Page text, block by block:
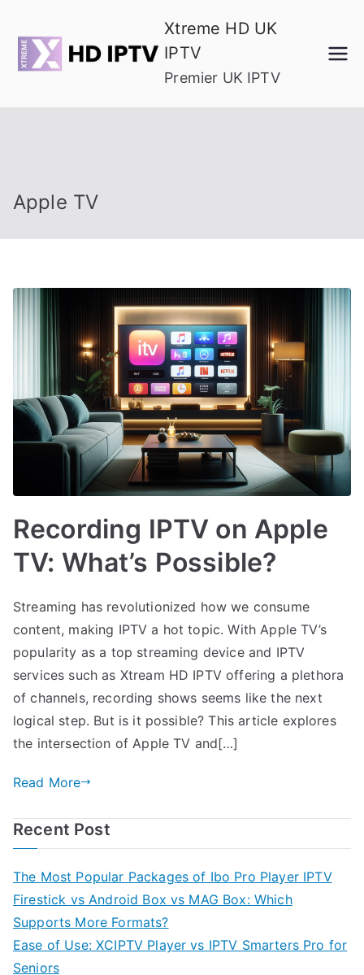
content
Xtreme HD UK
IPTV
Premier UK IPTV
Apple TV
Recording IPTV on Apple
TV: What’s Possible?
Streaming has revolutionized how we consume
content, making IPTV a hot topic. With Apple TV’s
popularity as a top streaming device and IPTV
services such as Xtream HD IPTV offering a plethora
of channels, recording shows seems like the next
logical step. But is it possible? This article explores
the intersection of Apple TV and[…]
Read More
Recent Post
The Most Popular Packages of Ibo Pro Player IPTV
Firestick vs Android Box vs MAG Box: Which
Supports More Formats?
Ease of Use: XCIPTV Player vs IPTV Smarters Pro for
Seniors